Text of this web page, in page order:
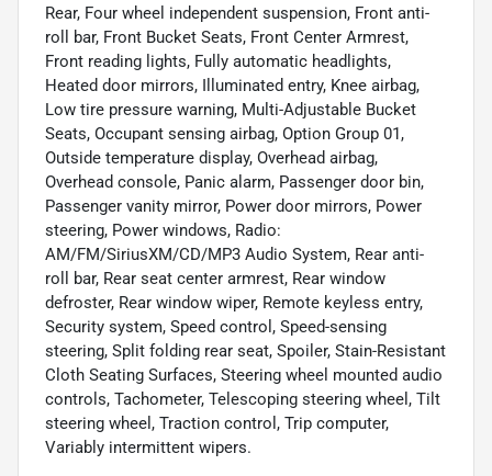
Rear, Four wheel independent suspension, Front anti-
roll bar, Front Bucket Seats, Front Center Armrest,
Front reading lights, Fully automatic headlights,
Heated door mirrors, Illuminated entry, Knee airbag,
Low tire pressure warning, Multi-Adjustable Bucket
Seats, Occupant sensing airbag, Option Group 01,
Outside temperature display, Overhead airbag,
Overhead console, Panic alarm, Passenger door bin,
Passenger vanity mirror, Power door mirrors, Power
steering, Power windows, Radio:
AM/FM/SiriusXM/CD/MP3 Audio System, Rear anti-
roll bar, Rear seat center armrest, Rear window
defroster, Rear window wiper, Remote keyless entry,
Security system, Speed control, Speed-sensing
steering, Split folding rear seat, Spoiler, Stain-Resistant
Cloth Seating Surfaces, Steering wheel mounted audio
controls, Tachometer, Telescoping steering wheel, Tilt
steering wheel, Traction control, Trip computer,
Variably intermittent wipers.